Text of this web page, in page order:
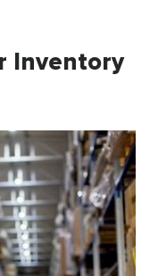
Inventory